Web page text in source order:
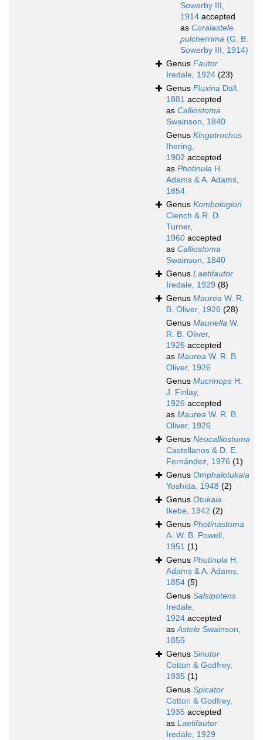
Sowerby III,
1914 accepted
as Coralastele
pulcherrima (G. B.
Sowerby III, 1914)
Genus Fautor
Iredale, 1924 (23)
Genus Fluxina Dall,
1881 accepted
as Calliostoma
Swainson, 1840
Genus Kingotrochus
Ihering,
1902 accepted
as Photinula H.
Adams & A. Adams,
1854
Genus Kombologion
Clench & R. D.
Turner,
1960 accepted
as Calliostoma
Swainson, 1840
Genus Laetifautor
Iredale, 1929 (8)
Genus Maurea W. R.
B. Oliver, 1926 (28)
Genus Mauriella W.
R. B. Oliver,
1926 accepted
as Maurea W. R. B.
Oliver, 1926
Genus Mucrinops H.
J. Finlay,
1926 accepted
as Maurea W. R. B.
Oliver, 1926
Genus Neocalliostoma
Castellanos & D. E.
Fernández, 1976 (1)
Genus Omphalotukaia
Yoshida, 1948 (2)
Genus Otukaia
Ikebe, 1942 (2)
Genus Photinastoma
A. W. B. Powell,
1951 (1)
Genus Photinula H.
Adams & A. Adams,
1854 (5)
Genus Salsipotens
Iredale,
1924 accepted
asAstele Swainson,
1855
Genus Sinutor
Cotton & Godfrey,
1935 (1)
Genus Spicator
Cotton & Godfrey,
1935 accepted
as Laetifautor
Iredale, 1929